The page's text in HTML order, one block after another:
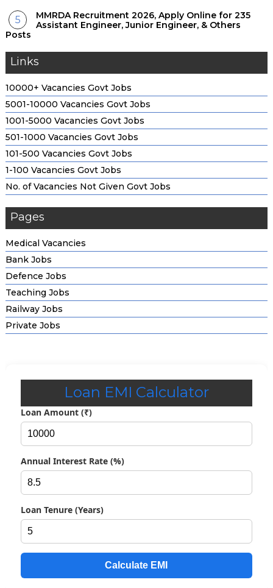
MMRDA Recruitment 2026, Apply Online for 235
Assistant Engineer, Junior Engineer, & Others
Posts
Links
10000+ Vacancies Govt Jobs
5001-10000 Vacancies Govt Jobs
1001-5000 Vacancies Govt Jobs
501-1000 Vacancies Govt Jobs
101-500 Vacancies Govt Jobs
1-100 Vacancies Govt Jobs
No. of Vacancies Not Given Govt Jobs
Pages
Medical Vacancies
Bank Jobs
Defence Jobs
Teaching Jobs
Railway Jobs
Private Jobs
Loan EMI Calculator
Loan Amount (₹)
Annual Interest Rate (%)
Loan Tenure (Years)
Calculate EMI